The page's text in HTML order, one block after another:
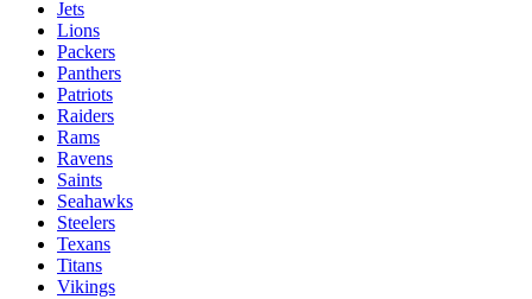
Jets
Lions
Packers
Panthers
Patriots
Raiders
Rams
Ravens
Saints
Seahawks
Steelers
Texans
Titans
Vikings